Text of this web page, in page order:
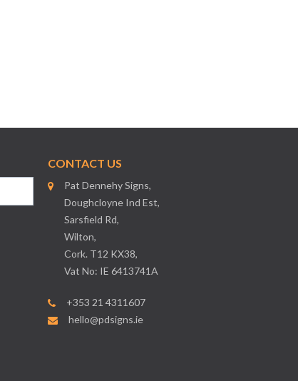
CONTACT US
Pat Dennehy Signs,
Doughcloyne Ind Est,
Sarsfield Rd,
Wilton,
Cork. T12 KX38,
Vat No: IE 6413741A
+353 21 4311607
hello@pdsigns.ie